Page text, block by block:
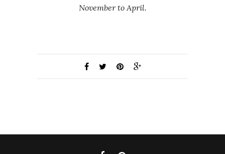
November to April.